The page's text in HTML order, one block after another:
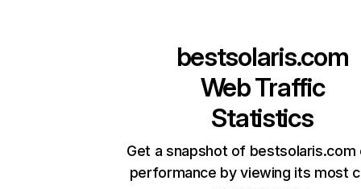
bestsolaris.com
Web Traffic
Statistics
Get a snapshot of bestsolaris.com
performance by viewing its most